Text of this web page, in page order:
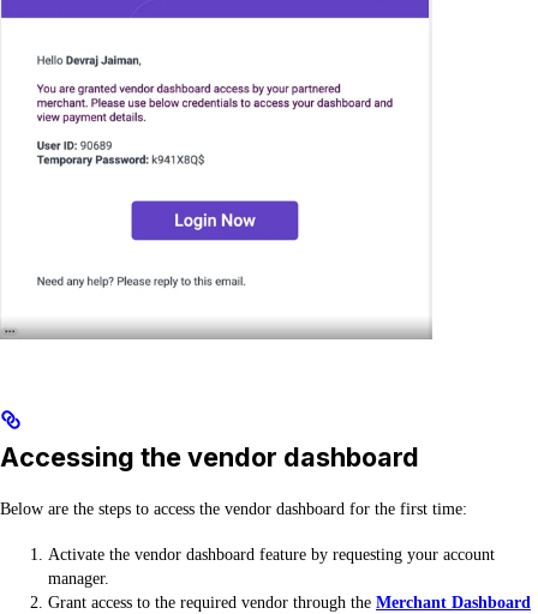
Accessing the vendor dashboard
Below are the steps to access the vendor dashboard for the first time:
Activate the vendor dashboard feature by requesting your account
manager.
Grant access to the required vendor through the Merchant Dashboard